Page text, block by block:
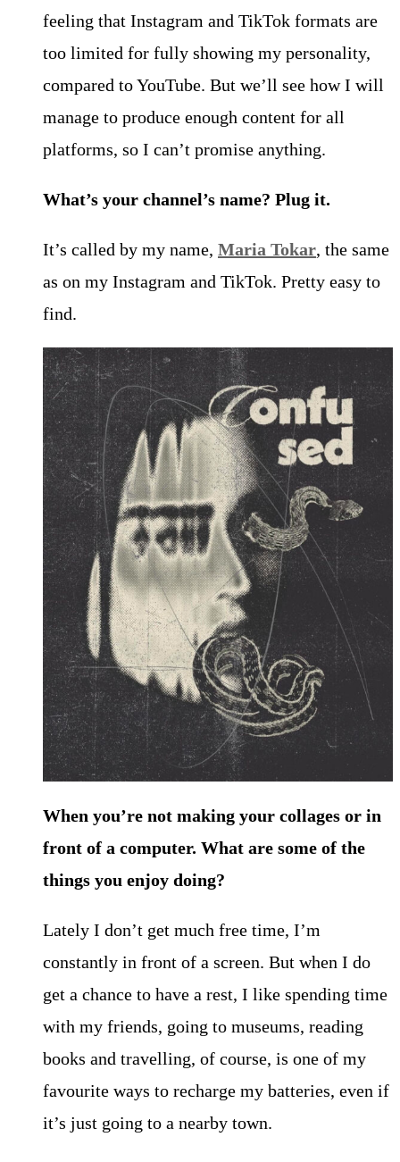
feeling that Instagram and TikTok formats are
too limited for fully showing my personality,
compared to YouTube. But we’ll see how I will
manage to produce enough content for all
platforms, so I can’t promise anything.
What’s your channel’s name? Plug it.
It’s called by my name, Maria Tokar, the same
as on my Instagram and TikTok. Pretty easy to
find.
When you’re not making your collages or in
front of a computer. What are some of the
things you enjoy doing?
Lately I don’t get much free time, I’m
constantly in front of a screen. But when I do
get a chance to have a rest, I like spending time
with my friends, going to museums, reading
books and travelling, of course, is one of my
favourite ways to recharge my batteries, even if
it’s just going to a nearby town.